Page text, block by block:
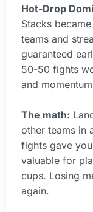
Hot-Drop
Stacks
teams and
guaranteed
50-50 fights
and
The math:
other teams in
fights gave
valuable for
cups. Losing
again.